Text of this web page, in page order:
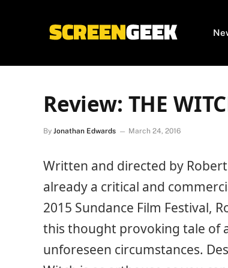
Review: THE
By Jonathan Edwards March 24, 2016
Written and directed by
already a critical and
2015 Sundance Film Festival,
this thought provoking tale of
unforeseen circumstances.